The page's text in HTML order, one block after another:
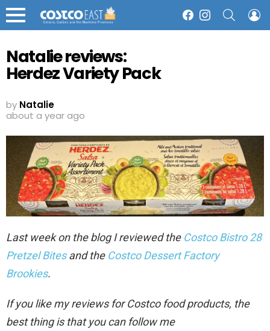
Menu
FacebookInstagram
Natalie reviews:
Herdez Variety Pack
by Natalie
about a year ago
Last week on the blog I reviewed the Costco Bistro 28
Pretzel Bitesand the Costco Dessert Factory
Brookies.
If you like my reviews for Costco food products, the
best thing is that you can follow me